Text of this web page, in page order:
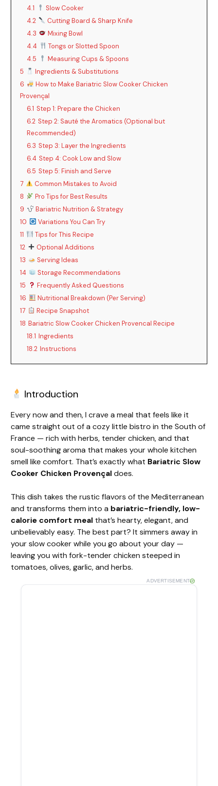
4.1
Slow Cooker
4.2
Cutting Board & Sharp Knife
4.3
Mixing Bowl
4.4
Tongs or Slotted Spoon
4.5
Measuring Cups & Spoons
5
Ingredients & Substitutions
6
How to Make Bariatric Slow Cooker Chicken
Provençal
6.1 Step 1: Prepare the Chicken
6.2 Step 2: Sauté the Aromatics (Optional but
Recommended)
6.3 Step 3: Layer the Ingredients
6.4 Step 4: Cook Low and Slow
6.5 Step 5: Finish and Serve
7
Common Mistakes to Avoid
8
Pro Tips for Best Results
9
Bariatric Nutrition & Strategy
10
Variations You Can Try
11
Tips for This Recipe
12
Optional Additions
13
Serving Ideas
14
Storage Recommendations
15
Frequently Asked Questions
16
Nutritional Breakdown (Per Serving)
17
Recipe Snapshot
18 Bariatric Slow Cooker Chicken Provencal Recipe
18.1 Ingredients
18.2 Instructions
Introduction
Every now and then, I crave a meal that feels like it
came straight out of a cozy little bistro in the South of
France — rich with herbs, tender chicken, and that
soul-soothing aroma that makes your whole kitchen
smell like comfort. That’s exactly what Bariatric Slow
Cooker Chicken Provençaldoes.
This dish takes the rustic flavors of the Mediterranean
and transforms them into a bariatric-friendly, low-
calorie comfort meal that’s hearty, elegant, and
unbelievably easy. The best part? It simmers away in
your slow cooker while you go about your day —
leaving you with fork-tender chicken steeped in
tomatoes, olives, garlic, and herbs.
ADVERTISEMENT